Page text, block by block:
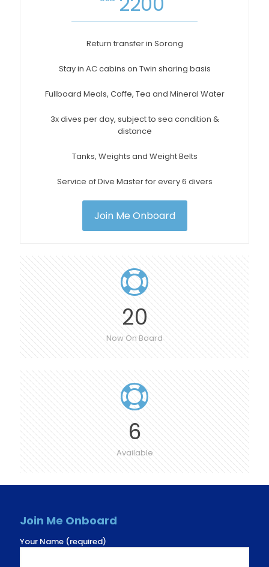
Return transfer in Sorong
Stay in AC cabins on Twin sharing basis
Fullboard Meals, Coffe, Tea and Mineral Water
3x dives per day, subject to sea condition &
distance
Tanks, Weights and Weight Belts
Service of Dive Master for every 6 divers
Join Me Onboard
20
Now On Board
6
Available
Join Me Onboard
Your Name (required)